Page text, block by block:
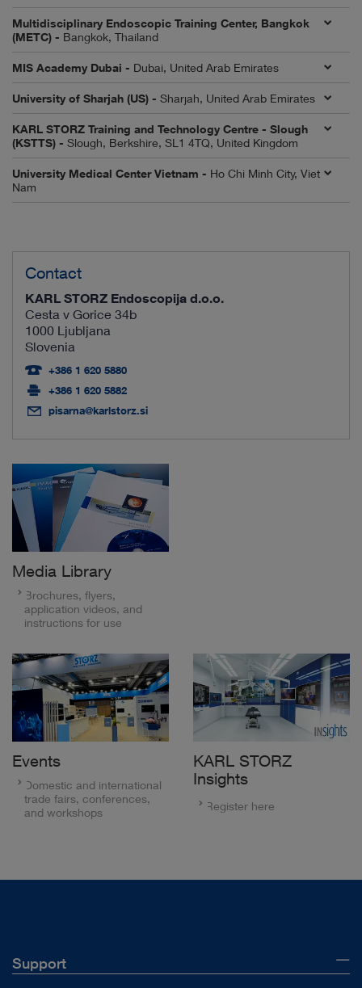
Multidisciplinary Endoscopic Training Center, Bangkok
(METC) - Bangkok, Thailand
MIS Academy Dubai - Dubai, United Arab Emirates
University of Sharjah (US) - Sharjah, United Arab Emirates
KARL STORZ Training and Technology Centre - Slough
(KSTTS) - Slough, Berkshire, SL1 4TQ, United Kingdom
University Medical Center Vietnam - Ho Chi Minh City, Viet
Nam
Contact
KARL STORZ Endoscopija d.o.o.
Cesta v Gorice 34b
1000 Ljubljana
Slovenia
+386 1 620 5880
+386 1 620 5882
pisarna@karlstorz.si
Media Library
Brochures, flyers,
application videos, and
instructions for use
Events
Domestic and international
trade fairs, conferences,
and workshops
KARL STORZ
Insights
Register here
Support